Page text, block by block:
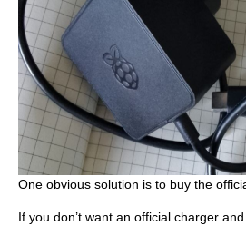
One obvious solution is to buy the
If you don’t want an official charger